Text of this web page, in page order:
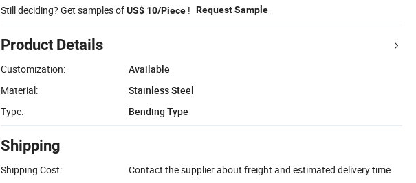
Still deciding? Get samples ofUS$ 10/Piece ! Request Sample
Product Details
Customization:
Available
Material:
Stainless Steel
Type:
Bending Type
Shipping
Shipping Cost: Contact the supplier about freight and estimated delivery time.